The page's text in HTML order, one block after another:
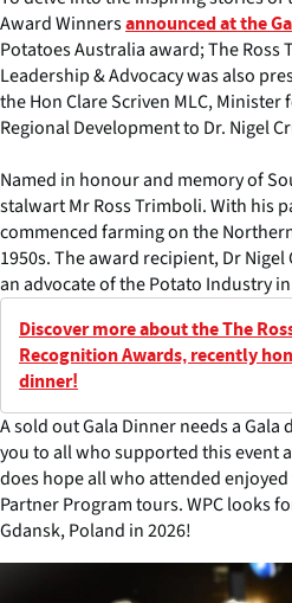
Award Winnersannounced at the
Potatoes Australia award; The
Leadership & Advocacy was also
the Hon Clare Scriven MLC,
Regional Development to Dr. Nigel
Named in honour and memory of
stalwart Mr Ross Trimboli. With his
commenced farming on the
1950s. The award recipient, Dr
an advocate of the Potato Industry
Discover more about the The
Recognition Awards, recently
dinner!
A sold out Gala Dinner needs a
you to all who supported this event
does hope all who attended enjoyed
Partner Program tours. WPC looks
Gdansk, Poland in 2026!